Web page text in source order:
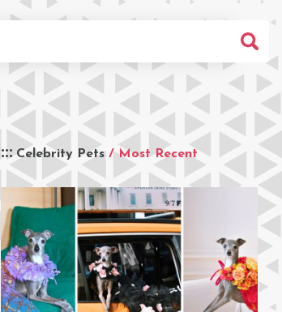
Celebrity Pets / Most Recent